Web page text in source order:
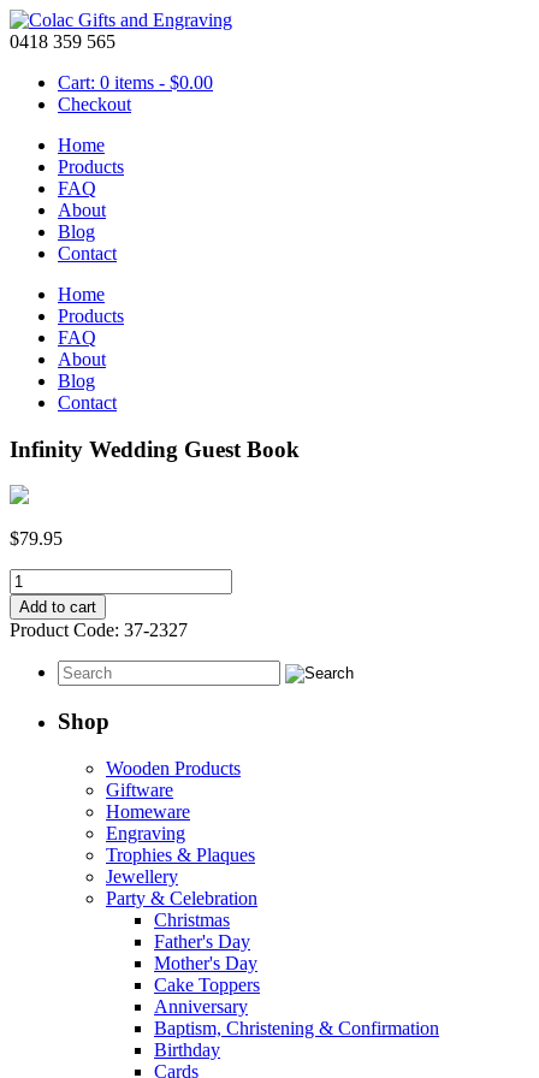
0418 359 565
Cart: 0 items - $0.00
Checkout
Home
Products
FAQ
About
Blog
Contact
Home
Products
FAQ
About
Blog
Contact
Infinity Wedding Guest Book
$79.95
Infinity
Wedding
Guest
Book
quantity
Add to cart
Product Code: 37-2327
Shop
Wooden Products
Giftware
Homeware
Engraving
Trophies & Plaques
Jewellery
Party & Celebration
Christmas
Father's Day
Mother's Day
Cake Toppers
Anniversary
Baptism, Christening & Confirmation
Birthday
Cards